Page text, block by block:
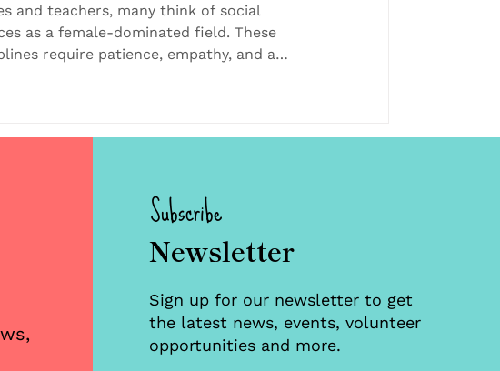
and teachers, many think of social
as a female-dominated field. These
require patience, empathy, and a
are women versus about 21% of men.
Subscribe
Newsletter
Sign up for our newsletter to get
the latest news, events, volunteer
opportunities and more.